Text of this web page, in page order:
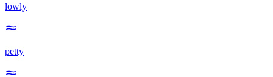
lowly
petty